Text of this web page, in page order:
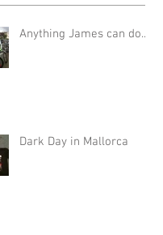
Anything James can do..
Dark Day in Mallorca